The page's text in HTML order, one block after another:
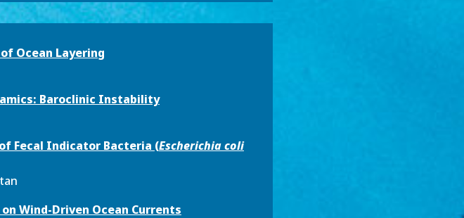
Ocean Layering
Baroclinic Instability
Fecal Indicator Bacteria (Escherichia coli
Wind-Driven Ocean Currents